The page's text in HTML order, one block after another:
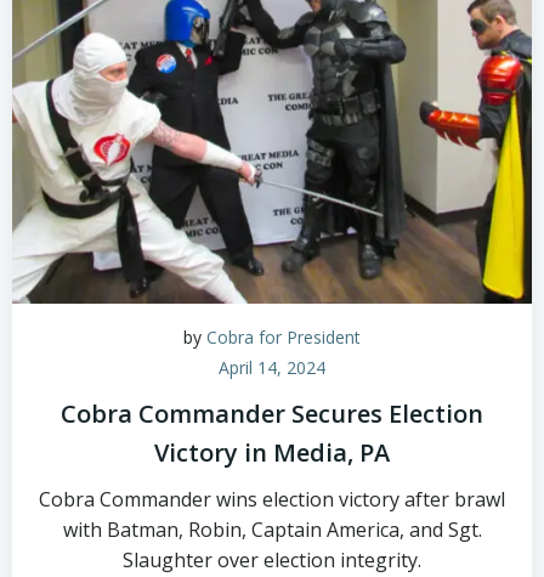
by Cobra for President
April 14, 2024
Cobra Commander Secures Election
Victory in Media, PA
Cobra Commander wins election victory after brawl
with Batman, Robin, Captain America, and Sgt.
Slaughter over election integrity.